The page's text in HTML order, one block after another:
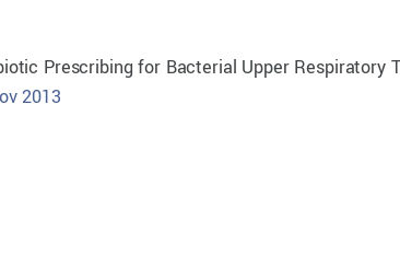
Prescribing for Bacterial Upper Respiratory
2013